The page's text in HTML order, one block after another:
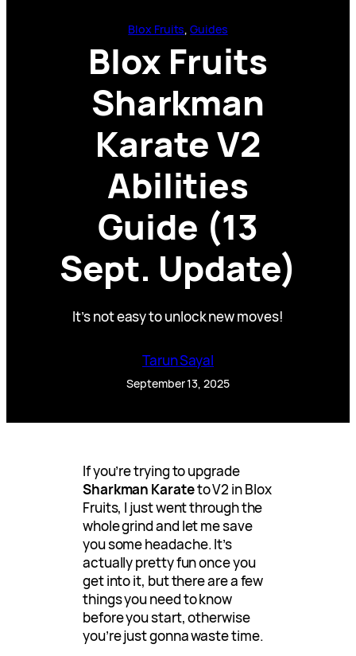
Blox Fruits, Guides
Blox Fruits
Sharkman
Karate V2
Abilities
Guide (13
Sept. Update)
It’s not easy to unlock new moves!
Tarun Sayal
September 13, 2025
If you’re trying to upgrade
Sharkman Karateto V2 in Blox
Fruits, I just went through the
whole grind and let me save
you some headache. It’s
actually pretty fun once you
get into it, but there are a few
things you need to know
before you start, otherwise
you’re just gonna waste time.